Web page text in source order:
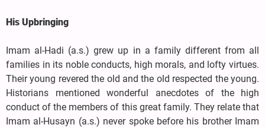
His Upbringing
Imam al-Hadi (a.s.) grew up in a family different from all
families in its noble conducts, high morals, and lofty virtues.
Their young revered the old and the old respected the young.
Historians mentioned wonderful anecdotes of the high
conduct of the members of this great family. They relate that
Imam al-Husayn (a.s.) never spoke before his brother Imam